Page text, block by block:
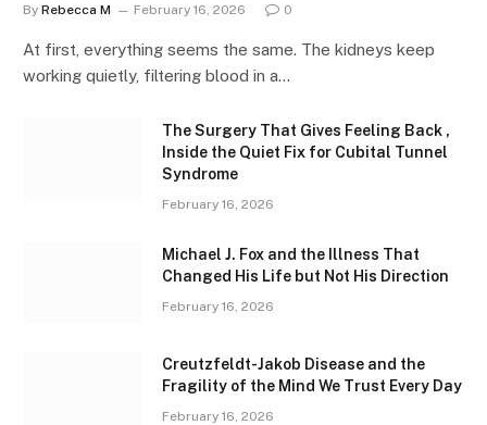
By Rebecca M February 16, 2026 0
At first, everything seems the same. The kidneys keep
working quietly, filtering blood in a…
The Surgery That Gives Feeling Back ,
Inside the Quiet Fix for Cubital Tunnel
Syndrome
February 16, 2026
Michael J. Fox and the Illness That
Changed His Life but Not His Direction
February 16, 2026
Creutzfeldt-Jakob Disease and the
Fragility of the Mind We Trust Every Day
February 16, 2026